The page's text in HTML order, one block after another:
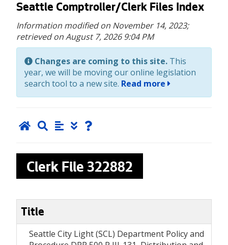
Skip
main
content
Seattle Comptroller/Clerk Files Index
Information modified on November 14, 2023;
retrieved on August 7, 2026 9:04 PM
Changes are coming to this site. This
year, we will be moving our online legislation
search tool to a new site. Read more
Clerk File 322882
Title
Seattle City Light (SCL) Department Policy and